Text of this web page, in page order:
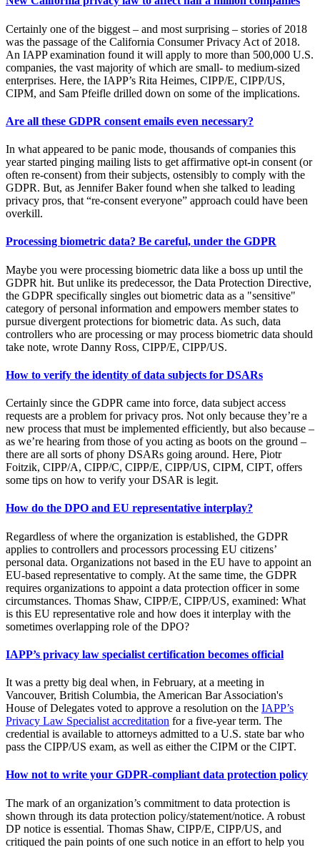
Certainly one of the biggest – and most surprising – stories of 2018
was the passage of the California Consumer Privacy Act of 2018.
An IAPP examination found it will apply to more than 500,000 U.S.
companies, the vast majority of which are small- to medium-sized
enterprises. Here, the IAPP’s Rita Heimes, CIPP/E, CIPP/US,
CIPM, and Sam Pfeifle drilled down on some of the implications.
Are all these GDPR consent emails even necessary?
In what appeared to be panic mode, thousands of companies this
year started pinging mailing lists to get affirmative opt-in consent (or
often re-consent) from their subjects, ostensibly to comply with the
GDPR. But, as Jennifer Baker found when she talked to leading
privacy pros, that “re-consent everyone” approach could have been
overkill.
Processing biometric data? Be careful, under the GDPR
Maybe you were processing biometric data like a boss up until the
GDPR hit. But unlike its predecessor, the Data Protection Directive,
the GDPR specifically singles out biometric data as a "sensitive"
category of personal information and empowers member states to
pursue divergent protections for biometric data. As such, data
controllers who are processing or may process biometric data should
take note, wrote Danny Ross, CIPP/E, CIPP/US.
How to verify the identity of data subjects for DSARs
Certainly since the GDPR came into force, data subject access
requests are a problem for privacy pros. Not only because they’re a
new process that must be implemented efficiently, but also because –
as we’re hearing from those of you acting as boots on the ground –
there are all sorts of phony DSARs going around. Here, Piotr
Foitzik, CIPP/A, CIPP/C, CIPP/E, CIPP/US, CIPM, CIPT, offers
some tips on how to verify your DSAR is legit.
How do the DPO and EU representative interplay?
Regardless of where the organization is established, the GDPR
applies to controllers and processors processing EU citizens’
personal data. Organizations not based in the EU have to appoint an
EU-based representative to comply. At the same time, the GDPR
requires organizations to appoint a data protection officer in some
circumstances. Thomas Shaw, CIPP/E, CIPP/US, examined: What
is this EU representative role and how does it interplay with the
sometimes overlapping role of the DPO?
IAPP’s privacy law specialist certification becomes official
It was a pretty big deal when, in February, at a meeting in
Vancouver, British Columbia, the American Bar Association's
House of Delegates voted to approve a resolution on the IAPP’s
Privacy Law Specialist accreditation for a five-year term. The
credential is available to attorneys admitted to a U.S. state bar who
pass the CIPP/US exam, as well as either the CIPM or the CIPT.
How not to write your GDPR-compliant data protection policy
The mark of an organization’s commitment to data protection is
shown through its data protection policy/statement/notice. A robust
DP notice is essential. Thomas Shaw, CIPP/E, CIPP/US, and
critiqued the pain points of one such notice in an effort to help you